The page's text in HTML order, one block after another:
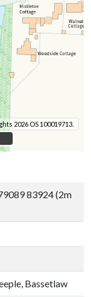
2026 OS 100019713.
83924 (2m
Bassetlaw